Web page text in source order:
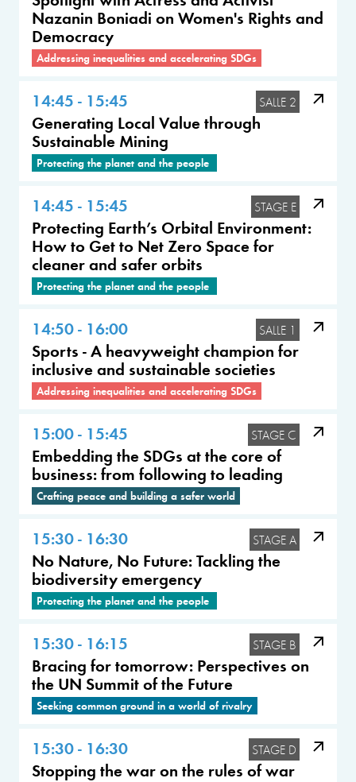
Nazanin Boniadi on Women's Rights and
Democracy
Addressing inequalities and accelerating SDGs
14:45 - 15:45 SALLE 2
Generating Local Value through
Sustainable Mining
Protecting the planet and the people
14:45 - 15:45 STAGE E
Protecting Earth’s Orbital Environment:
How to Get to Net Zero Space for
cleaner and safer orbits
Protecting the planet and the people
14:50 - 16:00 SALLE 1
Sports - A heavyweight champion for
inclusive and sustainable societies
Addressing inequalities and accelerating SDGs
15:00 - 15:45 STAGE C
Embedding the SDGs at the core of
business: from following to leading
Crafting peace and building a safer world
15:30 - 16:30 STAGE A
No Nature, No Future: Tackling the
biodiversity emergency
Protecting the planet and the people
15:30 - 16:15 STAGE B
Bracing for tomorrow: Perspectives on
the UN Summit of the Future
Seeking common ground in a world of rivalry
15:30 - 16:30 STAGE D
Stopping the war on the rules of war